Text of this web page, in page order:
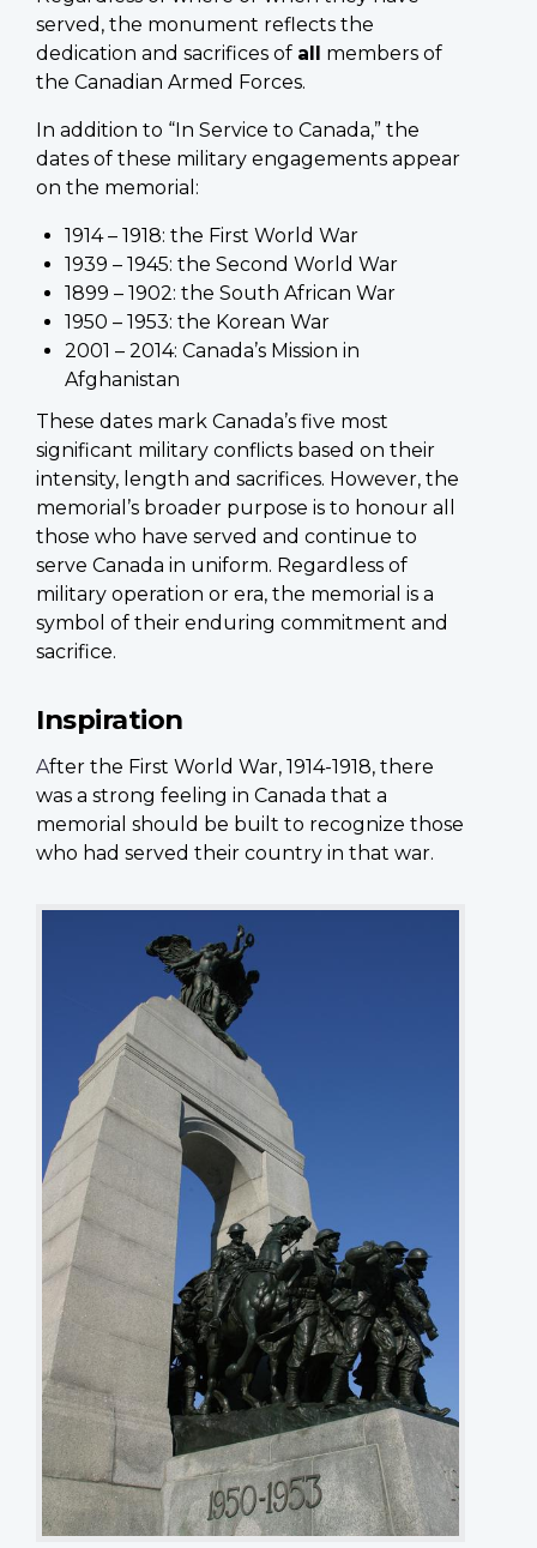
served, the monument reflects the
dedication and sacrifices of all members of
the Canadian Armed Forces.
In addition to “In Service to Canada,” the
dates of these military engagements appear
on the memorial:
1914 – 1918: the First World War
1939 – 1945: the Second World War
1899 – 1902: the South African War
1950 – 1953: the Korean War
2001 – 2014: Canada’s Mission in
Afghanistan
These dates mark Canada’s five most
significant military conflicts based on their
intensity, length and sacrifices. However, the
memorial’s broader purpose is to honour all
those who have served and continue to
serve Canada in uniform. Regardless of
military operation or era, the memorial is a
symbol of their enduring commitment and
sacrifice.
Inspiration
After the First World War, 1914-1918, there
was a strong feeling in Canada that a
memorial should be built to recognize those
who had served their country in that war.